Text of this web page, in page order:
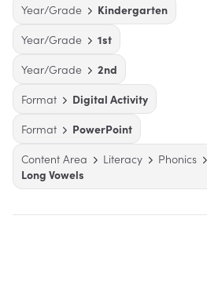
Year/Grade
Kindergarten
Year/Grade
1st
Year/Grade
2nd
Format
Digital Activity
Format
PowerPoint
Content Area
Literacy Phonics
Long Vowels